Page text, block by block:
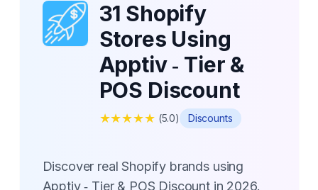
31 Shopify
Stores Using
Apptiv ‑ Tier &
POS Discount
★★★★★ (5.0) Discounts
Discover real Shopify brands using
Apptiv ‑ Tier & POS Discount in 2026.